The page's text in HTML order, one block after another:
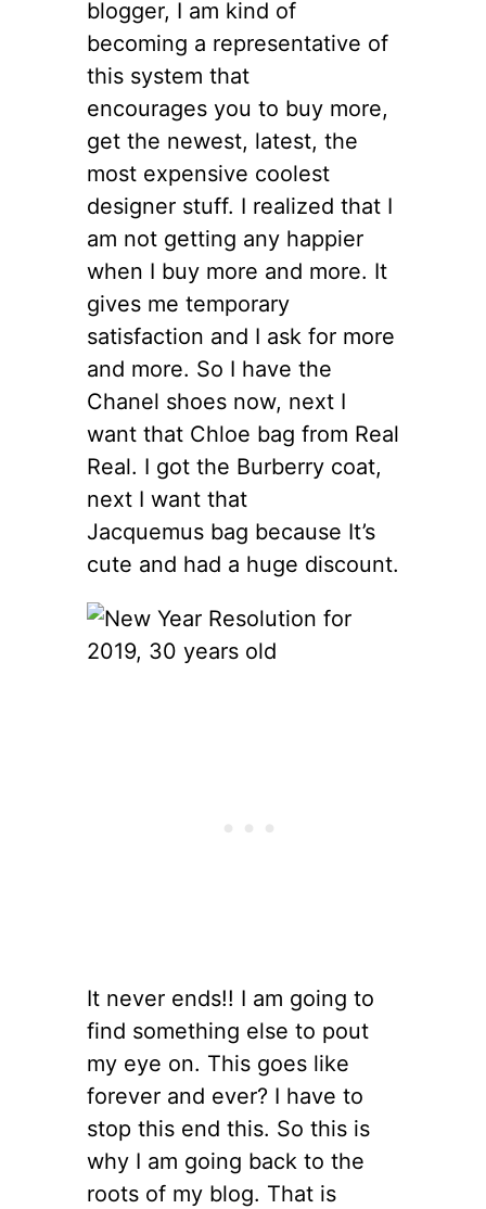
blogger, I am kind of
becoming a representative of
this system that
encourages you to buy more,
get the newest, latest, the
most expensive coolest
designer stuff. I realized that I
am not getting any happier
when I buy more and more. It
gives me temporary
satisfaction and I ask for more
and more. So I have the
Chanel shoes now, next I
want that Chloe bag from Real
Real. I got the Burberry coat,
next I want that
Jacquemus bag because It’s
cute and had a huge discount.
It never ends!! I am going to
find something else to pout
my eye on. This goes like
forever and ever? I have to
stop this end this. So this is
why I am going back to the
roots of my blog. That is